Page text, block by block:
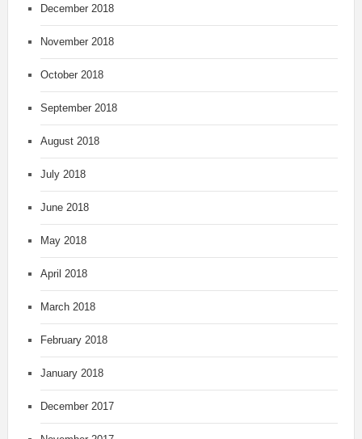
December 2018
November 2018
October 2018
September 2018
August 2018
July 2018
June 2018
May 2018
April 2018
March 2018
February 2018
January 2018
December 2017